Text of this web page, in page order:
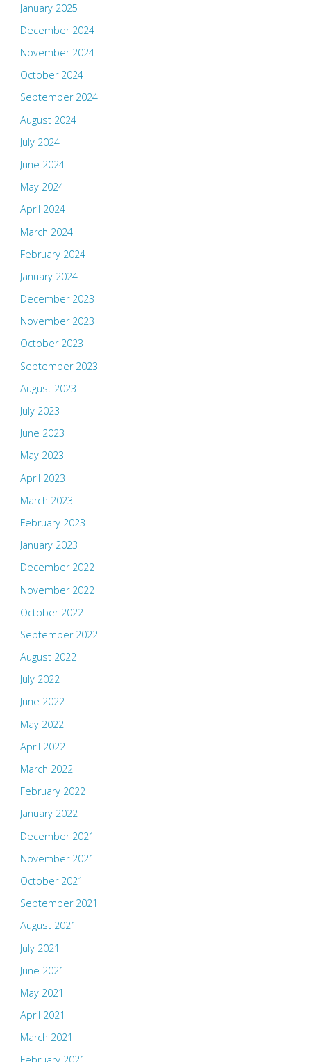
January 2025
December 2024
November 2024
October 2024
September 2024
August 2024
July 2024
June 2024
May 2024
April 2024
March 2024
February 2024
January 2024
December 2023
November 2023
October 2023
September 2023
August 2023
July 2023
June 2023
May 2023
April 2023
March 2023
February 2023
January 2023
December 2022
November 2022
October 2022
September 2022
August 2022
July 2022
June 2022
May 2022
April 2022
March 2022
February 2022
January 2022
December 2021
November 2021
October 2021
September 2021
August 2021
July 2021
June 2021
May 2021
April 2021
March 2021